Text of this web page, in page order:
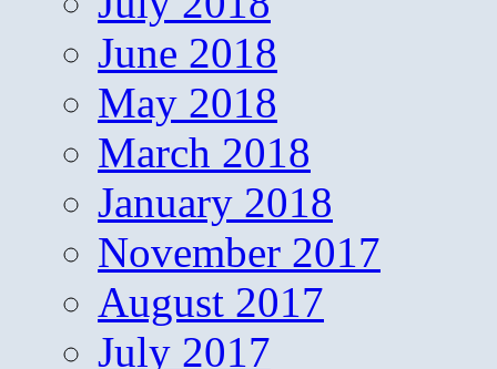
June 2018
May 2018
March 2018
January 2018
November 2017
August 2017
July 2017